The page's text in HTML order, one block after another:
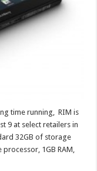
time running, RIM is
9 at select retailers in
32GB of storage
processor, 1GB RAM,